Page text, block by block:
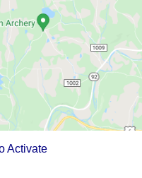
Activate